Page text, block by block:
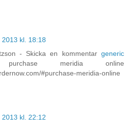
2013 kl. 18:18
- Skicka en kommentar generic
meridia online
#purchase-meridia-online
2013 kl. 22:12